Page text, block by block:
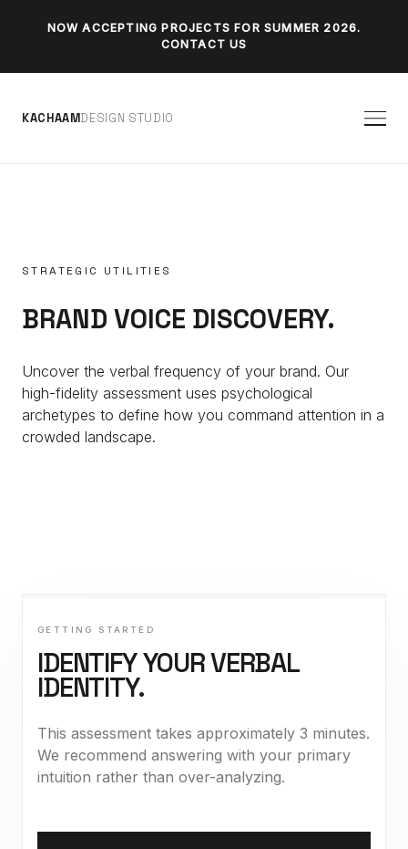
NOW ACCEPTING PROJECTS FOR SUMMER 2026.
CONTACT US
KACHAAMDESIGN STUDIO
STRATEGIC UTILITIES
BRAND VOICE DISCOVERY.
Uncover the verbal frequency of your brand. Our
high-fidelity assessment uses psychological
archetypes to define how you command attention in a
crowded landscape.
GETTING STARTED
IDENTIFY YOUR VERBAL
IDENTITY.
This assessment takes approximately 3 minutes.
We recommend answering with your primary
intuition rather than over-analyzing.